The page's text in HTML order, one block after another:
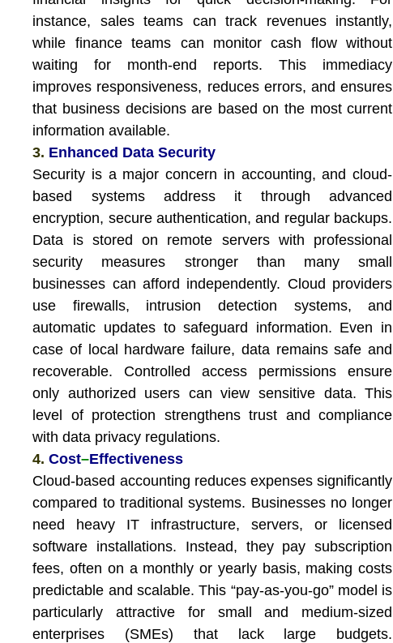
instance, sales teams can track revenues instantly,
while finance teams can monitor cash flow without
waiting for month-end reports. This immediacy
improves responsiveness, reduces errors, and ensures
that business decisions are based on the most current
information available.
3. Enhanced Data Security
Security is a major concern in accounting, and cloud-
based systems address it through advanced
encryption, secure authentication, and regular backups.
Data is stored on remote servers with professional
security measures stronger than many small
businesses can afford independently. Cloud providers
use firewalls, intrusion detection systems, and
automatic updates to safeguard information. Even in
case of local hardware failure, data remains safe and
recoverable. Controlled access permissions ensure
only authorized users can view sensitive data. This
level of protection strengthens trust and compliance
with data privacy regulations.
4. Cost–Effectiveness
Cloud-based accounting reduces expenses significantly
compared to traditional systems. Businesses no longer
need heavy IT infrastructure, servers, or licensed
software installations. Instead, they pay subscription
fees, often on a monthly or yearly basis, making costs
predictable and scalable. This “pay-as-you-go” model is
particularly attractive for small and medium-sized
enterprises (SMEs) that lack large budgets.